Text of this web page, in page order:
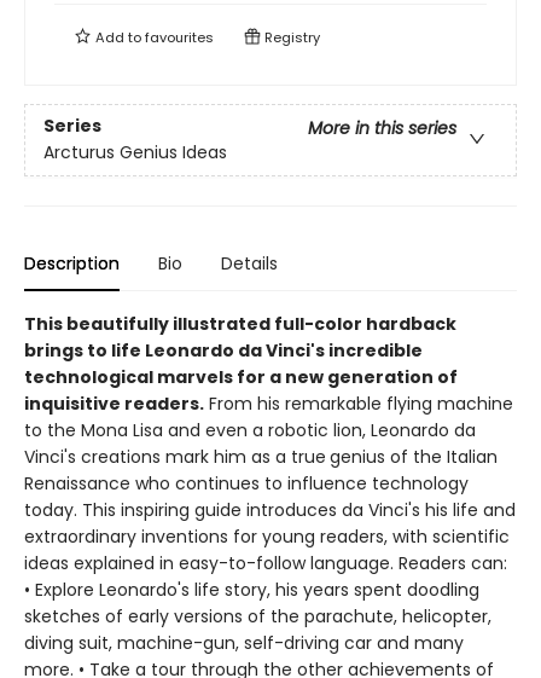
Add tofavourites Registry
Series
More in this series
Arcturus Genius Ideas
Description Bio Details
This beautifully illustrated full-color hardback
brings to life Leonardo da Vinci's incredible
technological marvels for a new generation of
inquisitive readers. From his remarkable flying machine
to the Mona Lisa and even a robotic lion, Leonardo da
Vinci's creations mark him as a true genius of the Italian
Renaissance who continues to influence technology
today. This inspiring guide introduces da Vinci's his life and
extraordinary inventions for young readers, with scientific
ideas explained in easy-to-follow language. Readers can:
• Explore Leonardo's life story, his years spent doodling
sketches of early versions of the parachute, helicopter,
diving suit, machine-gun, self-driving car and many
more. • Take a tour through the other achievements of